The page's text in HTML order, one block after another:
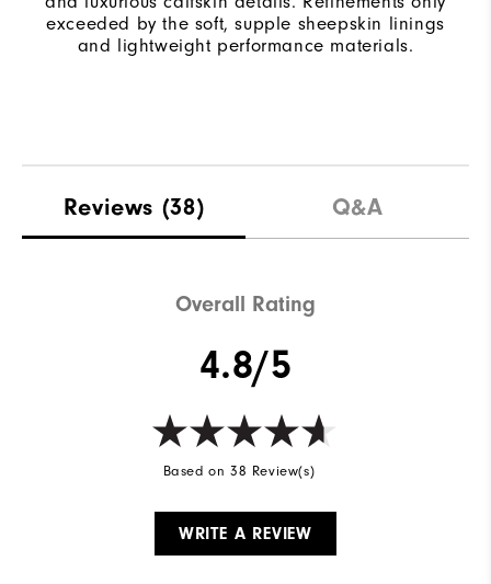
exceeded by the soft, supple sheepskin linings
and lightweight performance materials.
Reviews (38) Q&A
Overall Rating
4.8/5
Based on 38 Review(s)
WRITE A REVIEW